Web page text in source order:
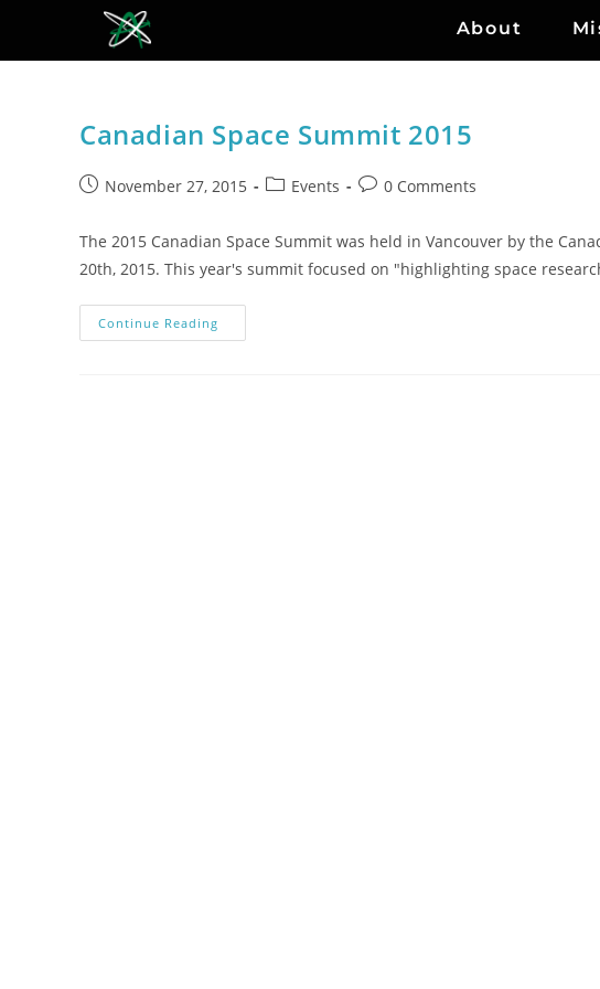
About
Canadian Space Summit 2015
November 27, 2015 Events 0 Comments
The 2015 Canadian Space Summit was held in Vancouver by the
20th, 2015. This year's summit focused on "highlighting space
Continue Reading